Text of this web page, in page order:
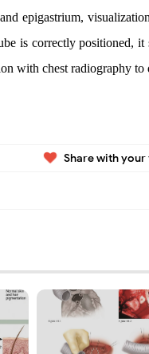
epigastrium,
is correctly positioned,
with chest radiography to
Share with